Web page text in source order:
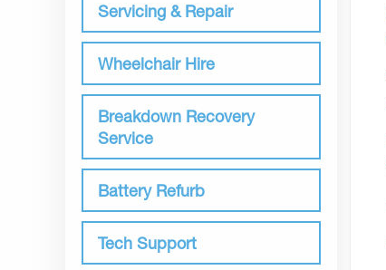
Servicing & Repair
Wheelchair Hire
Breakdown Recovery
Service
Battery Refurb
Tech Support